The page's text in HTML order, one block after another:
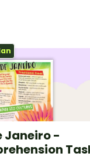
Janeiro -